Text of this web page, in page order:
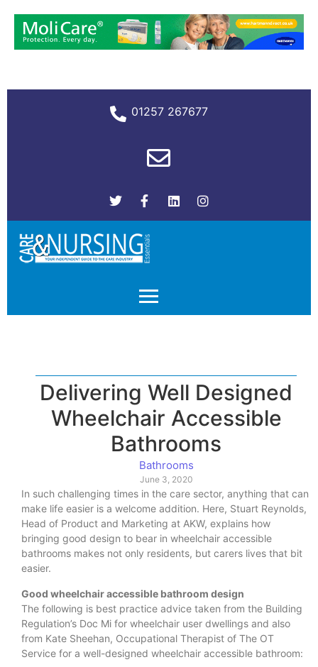
01257 267677
Delivering Well Designed
Wheelchair Accessible
Bathrooms
Bathrooms
June 3, 2020
In such challenging times in the care sector, anything that can
make life easier is a welcome addition. Here, Stuart Reynolds,
Head of Product and Marketing at AKW, explains how
bringing good design to bear in wheelchair accessible
bathrooms makes not only residents, but carers lives that bit
easier.
Good wheelchair accessible bathroom design
The following is best practice advice taken from the Building
Regulation’s Doc Mi for wheelchair user dwellings and also
from Kate Sheehan, Occupational Therapist of The OT
Service for a well-designed wheelchair accessible bathroom: